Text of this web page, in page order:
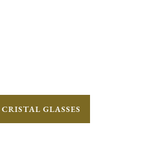
GLASSES